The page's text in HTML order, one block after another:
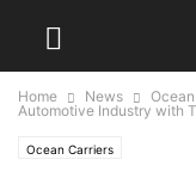
Home News
Automotive Industry with
Ocean Carriers